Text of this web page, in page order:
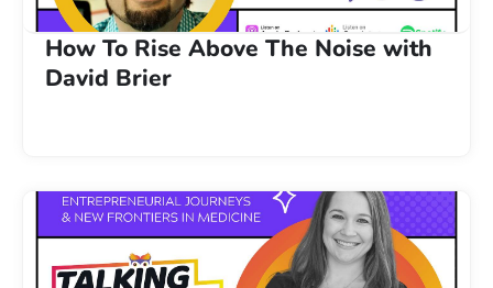
How To Rise Above The Noise with
David Brier